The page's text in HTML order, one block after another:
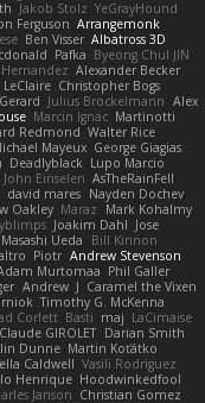
Jakob Stolz YeGrayHound
Ferguson Arrangemonk
Ben Visser Albatross 3D
Pafka Byeong Chul JIN
Alexander Becker
LeClaire Christopher Bogs
Julius Brockelmann Alex
Marcin Ignac Martinotti
Redmond Walter Rice
Mayeux George Giagias
Deadlyblack Lupo Marcio
Einselen AsTheRainFell
david mares Nayden Dochev
Oakley Maraz
Mark Kohalmy
Joakim Dahl Jose
Masashi Ueda
Bill Kinnon
Piotr Andrew Stevenson
Murtomaa Phil Galler
Andrew J Caramel the Vixen
Timothy G. McKenna
Corlett Basti maj LaCimaise
Claude GIROLET Darian Smith
Dunne Martin Koťátko
Caldwell Vasili Rodriguez
Henrique Hoodwinkedfool
Janson Christian Gomez